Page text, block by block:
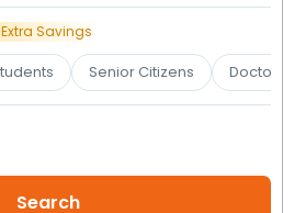
Extra Savings
Senior Citizens Doctors